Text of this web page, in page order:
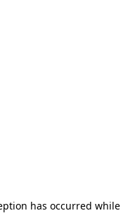
has occurred while